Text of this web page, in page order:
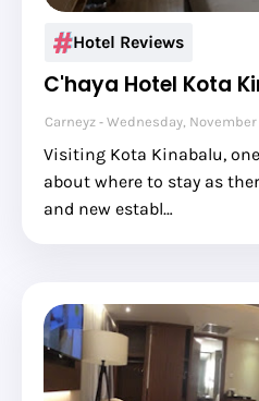
Hotel Reviews
C'haya Hotel Kota
Carneyz Wednesday, November
Visiting Kota Kinabalu,
about where to stay as
and new establ…